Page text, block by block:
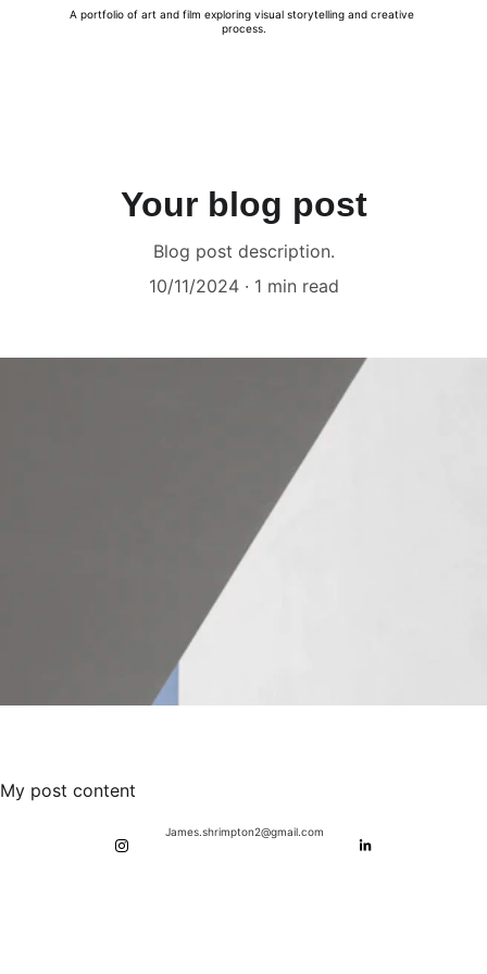
A portfolio of art and film exploring visual storytelling and creative
process.
Your blog post
Blog post description.
10/11/2024
1 min read
My post content
James.shrimpton2@gmail.com